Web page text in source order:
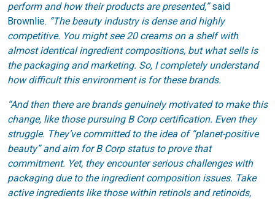
perform and how their products are presented,”said
Brownlie. “The beauty industry is dense and highly
competitive. You might see 20 creams on a shelf with
almost identical ingredient compositions, but what sells is
the packaging and marketing. So, I completely understand
how difficult this environment is for these brands.
“And then there are brands genuinely motivated to make this
change, like those pursuing B Corp certification. Even they
struggle. They’ve committed to the idea of “planet-positive
beauty” and aim for B Corp status to prove that
commitment. Yet, they encounter serious challenges with
packaging due to the ingredient composition issues. Take
active ingredients like those within retinols and retinoids,